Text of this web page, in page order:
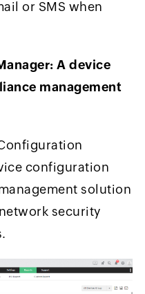
or SMS when
A device
management
configuration
solution
security